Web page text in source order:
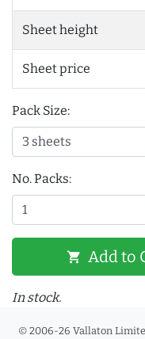
Sheet height
Sheet price
Pack Size:
No. Packs:
shopping_cart Add to
In stock.
© 2006-26 Vallaton